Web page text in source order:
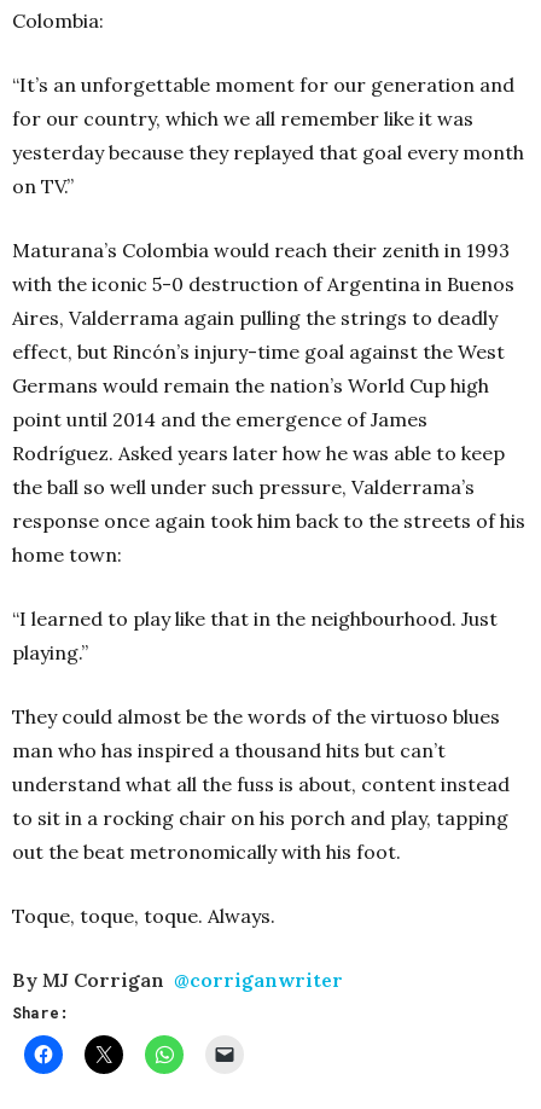
Colombia:
“It’s an unforgettable moment for our generation and
for our country, which we all remember like it was
yesterday because they replayed that goal every month
on TV.”
Maturana’s Colombia would reach their zenith in 1993
with the iconic 5-0 destruction of Argentina in Buenos
Aires, Valderrama again pulling the strings to deadly
effect, but Rincón’s injury-time goal against the West
Germans would remain the nation’s World Cup high
point until 2014 and the emergence of James
Rodríguez. Asked years later how he was able to keep
the ball so well under such pressure, Valderrama’s
response once again took him back to the streets of his
home town:
“I learned to play like that in the neighbourhood. Just
playing.”
They could almost be the words of the virtuoso blues
man who has inspired a thousand hits but can’t
understand what all the fuss is about, content instead
to sit in a rocking chair on his porch and play, tapping
out the beat metronomically with his foot.
Toque, toque, toque. Always.
By MJ Corrigan @corriganwriter
Share: